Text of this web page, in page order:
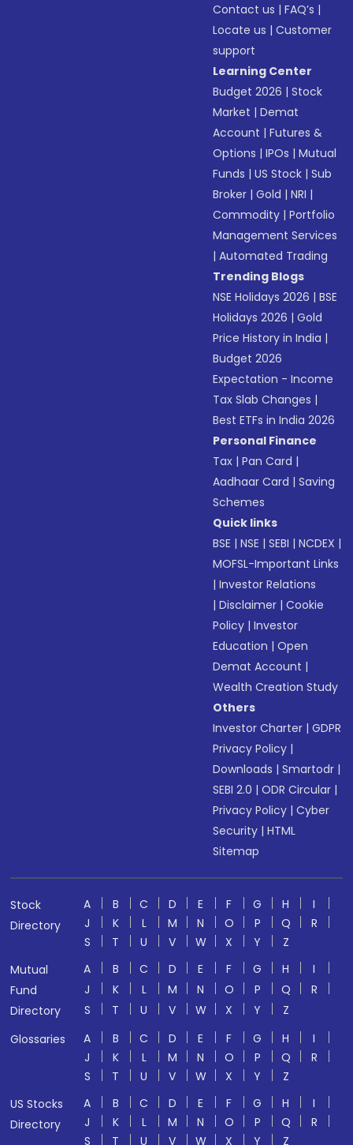
Contact us |FAQ’s |
Locate us |Customer
support
Learning Center
Budget 2026 |Stock
Market |Demat
Account |Futures &
Options |IPOs |Mutual
Funds |US Stock |Sub
Broker |Gold |NRI |
Commodity |Portfolio
Management Services
|Automated Trading
Trending Blogs
NSE Holidays 2026 |BSE
Holidays 2026 |Gold
Price History in India |
Budget 2026
Expectation - Income
Tax Slab Changes |
Best ETFs in India 2026
Personal Finance
Tax |Pan Card |
Aadhaar Card |Saving
Schemes
Quick links
BSE |NSE |SEBI |NCDEX |
MOFSL-Important Links
|Investor Relations
|Disclaimer |Cookie
Policy |Investor
Education |Open
Demat Account |
Wealth Creation Study
Others
Investor Charter |GDPR
Privacy Policy |
Downloads |Smartodr |
SEBI 2.0 |ODR Circular |
Privacy Policy |Cyber
Security |HTML
Sitemap
Stock
Directory
A B C D E F G H
I
J
K L M N O P Q
R
S
T U V W X Y
Z
Mutual
Fund
Directory
A B C D E F G H
I
J
K L M N O P Q
R
S
T U V W X Y
Z
Glossaries
A B C D E F G H
I
J
K L M N O P Q
R
S
T U V W X Y
Z
US Stocks
Directory
A B C D E F G H
I
J
K L M N O P Q
R
S
T U V W X Y Z